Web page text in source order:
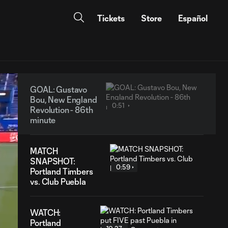
Tickets Store Español
GOAL: Gustavo
Bou, New England
Revolution - 86th
minute
0:51
MATCH
SNAPSHOT:
Portland Timbers
vs. Club Puebla
0:59
WATCH:
Portland